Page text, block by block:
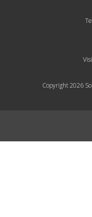
Copyright 2026